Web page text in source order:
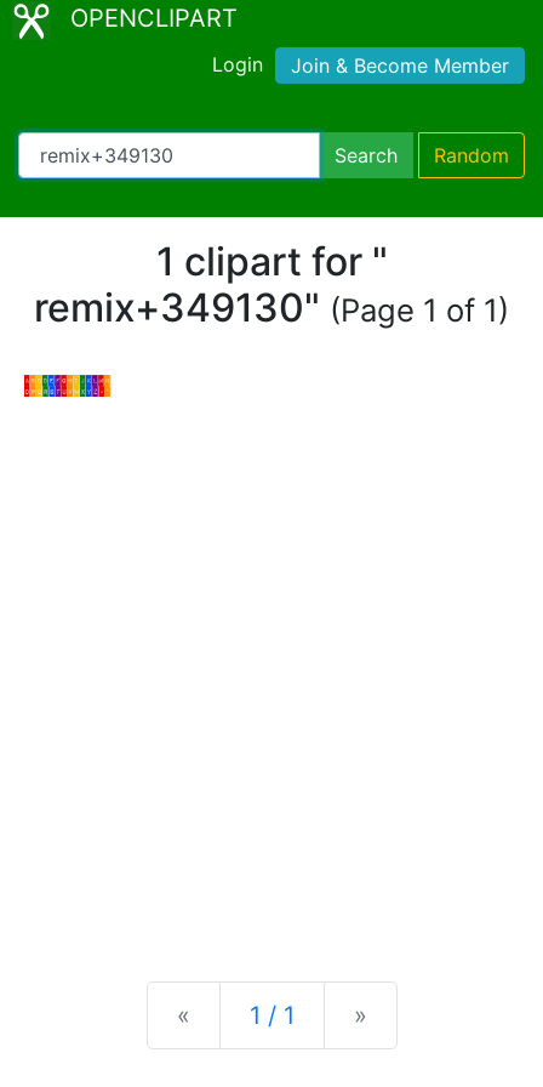
OPENCLIPART
Login Join & Become Member
Search Random
1 clipart for "
remix+349130" (Page 1 of 1)
« Previous
1 / 1 »